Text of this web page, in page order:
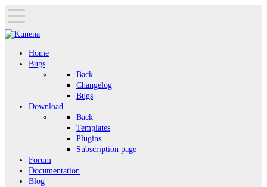
Home
Bugs
Back
Changelog
Bugs
Download
Back
Templates
Plugins
Subscription page
Forum
Documentation
Blog